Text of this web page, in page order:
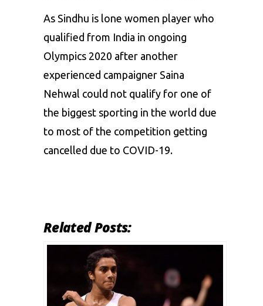
As Sindhu is lone women player who
qualified from India in ongoing
Olympics 2020 after another
experienced campaigner Saina
Nehwal could not qualify for one of
the biggest sporting in the world due
to most of the competition getting
cancelled due to COVID-19.
Related Posts: